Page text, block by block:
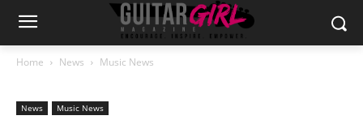
Home News Music News
News Music News